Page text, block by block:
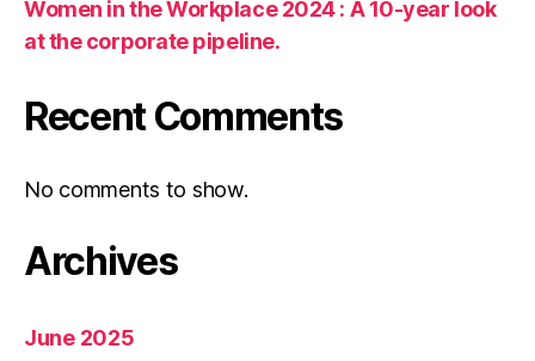
Women in the Workplace 2024 : A 10-year look
at the corporate pipeline.
Recent Comments
No comments to show.
Archives
June 2025